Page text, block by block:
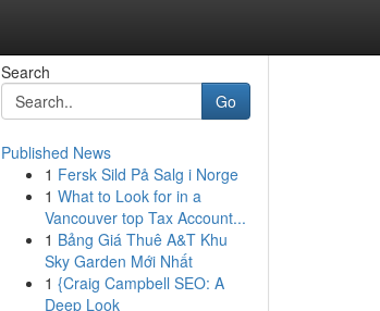
Search
Go
Published News
1 Fersk Sild På Salg i Norge
1 What to Look for in a
Vancouver top Tax Account...
1 Bảng Giá Thuê A&T Khu
Sky Garden Mới Nhất
1 {Craig Campbell SEO: A
Deep Look